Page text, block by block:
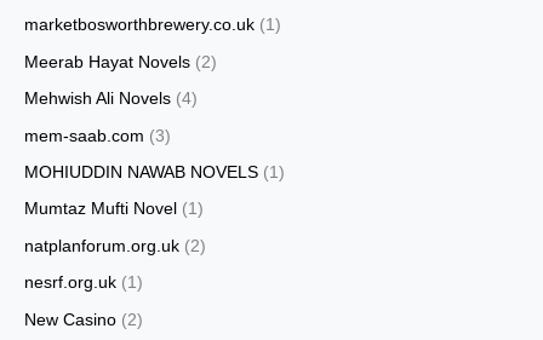
marketbosworthbrewery.co.uk (1)
Meerab Hayat Novels (2)
Mehwish Ali Novels (4)
mem-saab.com (3)
MOHIUDDIN NAWAB NOVELS (1)
Mumtaz Mufti Novel (1)
natplanforum.org.uk (2)
nesrf.org.uk (1)
New Casino (2)